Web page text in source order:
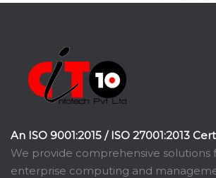
An ISO 9001:2015 / ISO 27001:2013
We provide comprehensive solutions
enterprise computing and